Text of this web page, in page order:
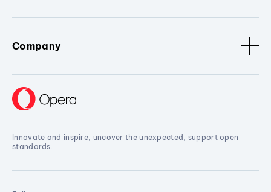
Company
Innovate and inspire, uncover the unexpected, support open
standards.